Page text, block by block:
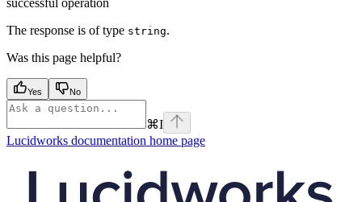
successful operation
The response is of type string.
Was this page helpful?
Yes No
⌘I
Lucidworks documentation home page